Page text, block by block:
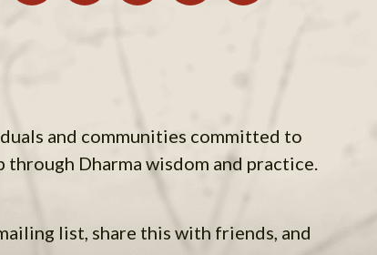
and communities committed to
Dharma wisdom and practice.
list, share this with friends, and